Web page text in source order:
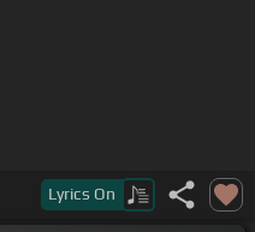
Lyrics On